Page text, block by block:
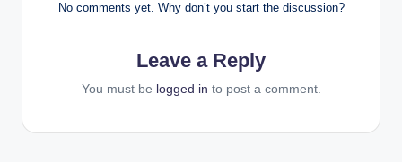
No comments yet. Why don’t you start the discussion?
Leave a Reply
You must be logged in to post a comment.